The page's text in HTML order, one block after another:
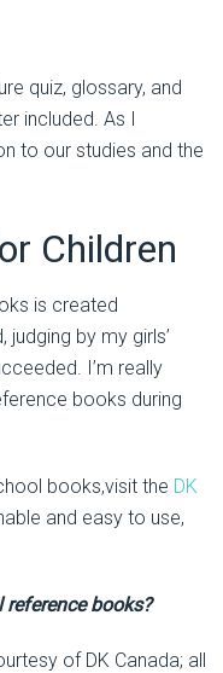
quiz, glossary, and
included. As I
to our studies and the
Children
is created
by my girls’
I’m really
books during
books,visit the DK
and easy to use,
books?
of DK Canada; all